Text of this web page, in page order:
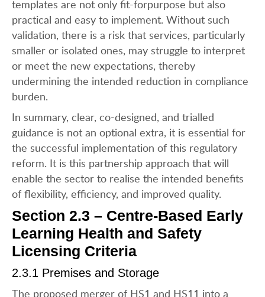
templates are not only fit-forpurpose but also
practical and easy to implement. Without such
validation, there is a risk that services, particularly
smaller or isolated ones, may struggle to interpret
or meet the new expectations, thereby
undermining the intended reduction in compliance
burden.
In summary, clear, co-designed, and trialled
guidance is not an optional extra, it is essential for
the successful implementation of this regulatory
reform. It is this partnership approach that will
enable the sector to realise the intended benefits
of flexibility, efficiency, and improved quality.
Section 2.3 – Centre-Based Early
Learning Health and Safety
Licensing Criteria
2.3.1 Premises and Storage
The proposed merger of HS1 and HS11 into a